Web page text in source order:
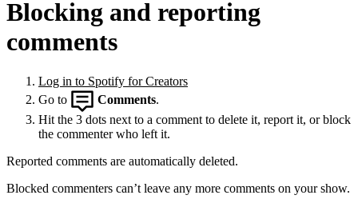
Blocking and reporting
comments
Log in to Spotify for Creators
Go to
Comments.
Hit the 3 dots next to a comment to delete it, report it, or block
the commenter who left it.
Reported comments are automatically deleted.
Blocked commenters can’t leave any more comments on your show.